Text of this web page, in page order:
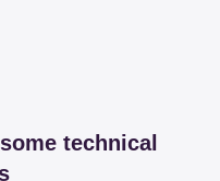
technical